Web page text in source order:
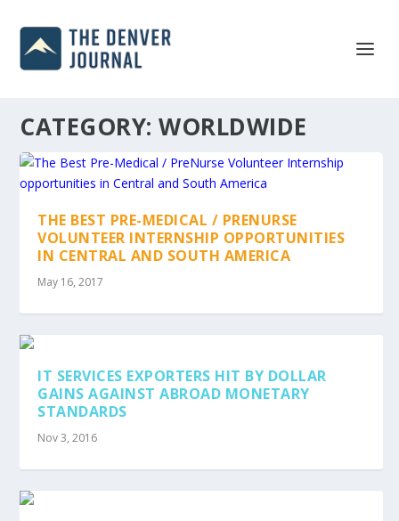
CATEGORY:WORLDWIDE
THE BEST PRE-MEDICAL / PRENURSE
VOLUNTEER INTERNSHIP OPPORTUNITIES
IN CENTRAL AND SOUTH AMERICA
May 16, 2017
IT SERVICES EXPORTERS HIT BY DOLLAR
GAINS AGAINST ABROAD MONETARY
STANDARDS
Nov 3, 2016